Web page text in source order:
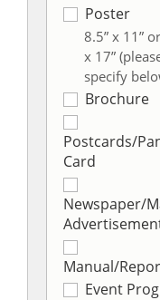
Poster
8.5” x 11”
x 17”
specify
Brochure
Postcards/
Card
Newspaper/
Manual/
Event